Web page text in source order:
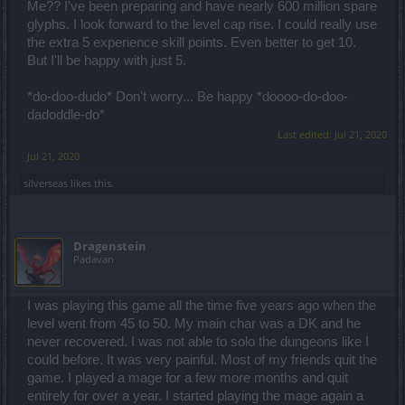
Me?? I've been preparing and have nearly 600 million spare
glyphs. I look forward to the level cap rise. I could really use
the extra 5 experience skill points. Even better to get 10.
But I'll be happy with just 5.
*do-doo-dudo* Don't worry... Be happy *doooo-do-doo-
dadoddle-do*
Last edited: Jul 21, 2020
Jul 21, 2020
silverseas likes this.
Dragenstein
Padavan
I was playing this game all the time five years ago when the
level went from 45 to 50. My main char was a DK and he
never recovered. I was not able to solo the dungeons like I
could before. It was very painful. Most of my friends quit the
game. I played a mage for a few more months and quit
entirely for over a year. I started playing the mage again a